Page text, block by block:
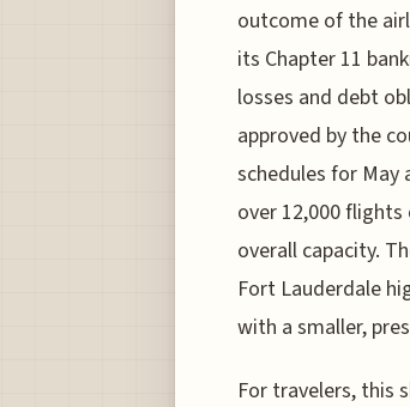
outcome of the
its Chapter 11
losses and debt
approved by the
schedules for May
over 12,000
overall capacity.
Fort Lauderdale
with a smaller,
For travelers, this